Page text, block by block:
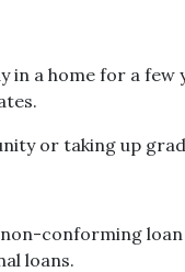
a home for a few
or taking up
conforming
loans.